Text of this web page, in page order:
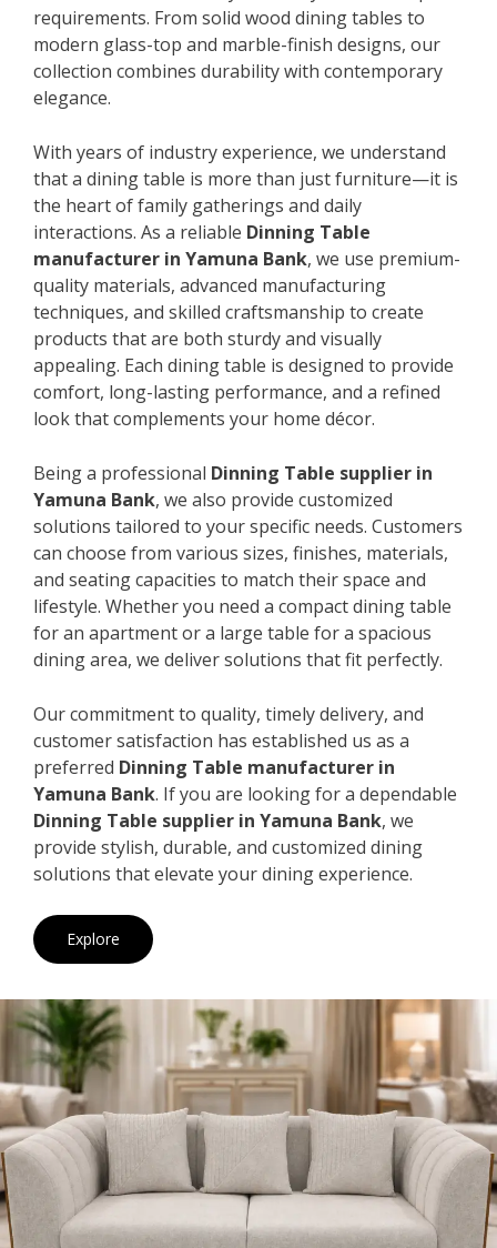
requirements. From solid wood dining tables to
modern glass-top and marble-finish designs, our
collection combines durability with contemporary
elegance.
With years of industry experience, we understand
that a dining table is more than just furniture—it is
the heart of family gatherings and daily
interactions. As a reliable Dinning Table
manufacturer in Yamuna Bank, we use premium-
quality materials, advanced manufacturing
techniques, and skilled craftsmanship to create
products that are both sturdy and visually
appealing. Each dining table is designed to provide
comfort, long-lasting performance, and a refined
look that complements your home décor.
Being a professional Dinning Table supplier in
Yamuna Bank, we also provide customized
solutions tailored to your specific needs. Customers
can choose from various sizes, finishes, materials,
and seating capacities to match their space and
lifestyle. Whether you need a compact dining table
for an apartment or a large table for a spacious
dining area, we deliver solutions that fit perfectly.
Our commitment to quality, timely delivery, and
customer satisfaction has established us as a
preferred Dinning Table manufacturer in
Yamuna Bank. If you are looking for a dependable
Dinning Table supplier in Yamuna Bank, we
provide stylish, durable, and customized dining
solutions that elevate your dining experience.
Explore